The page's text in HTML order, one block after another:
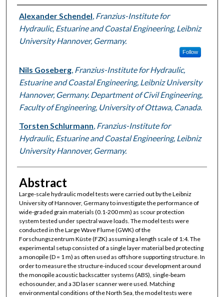
Authors
Alexander Schendel Franzius-Institute for
Hydraulic, Estuarine and Coastal Engineering, Leibniz
University Hannover, Germany.
Follow
Nils Goseberg, Franzius-Institute for Hydraulic,
Estuarine and Coastal Engineering, Leibniz University
Hannover, Germany. Department of Civil Engineering,
Faculty of Engineering, University of Ottawa, Canada.
Torsten Schlurmann Franzius-Institute for
Hydraulic, Estuarine and Coastal Engineering, Leibniz
University Hannover, Germany.
Abstract
Large-scale hydraulic model tests were carried out by the Leibniz
University of Hannover, Germany to investigate the performance of
wide-graded grain materials (0.1-200 mm) as scour protection
system tested under spectral wave loads. The model tests were
conducted in the Large Wave Flume (GWK) of the
Forschungszentrum Küste (FZK) assuming a length scale of 1:4. The
experimental setup consisted of a single layer material bed protecting
a monopile (D = 1 m) as often used as offshore supporting structure. In
order to measure the structure-induced scour development around
the monopile acoustic backscatter systems (ABS), single-beam
echosounder, and a 3D laser scanner were used. Matching
environmental conditions of the North Sea, the model tests were